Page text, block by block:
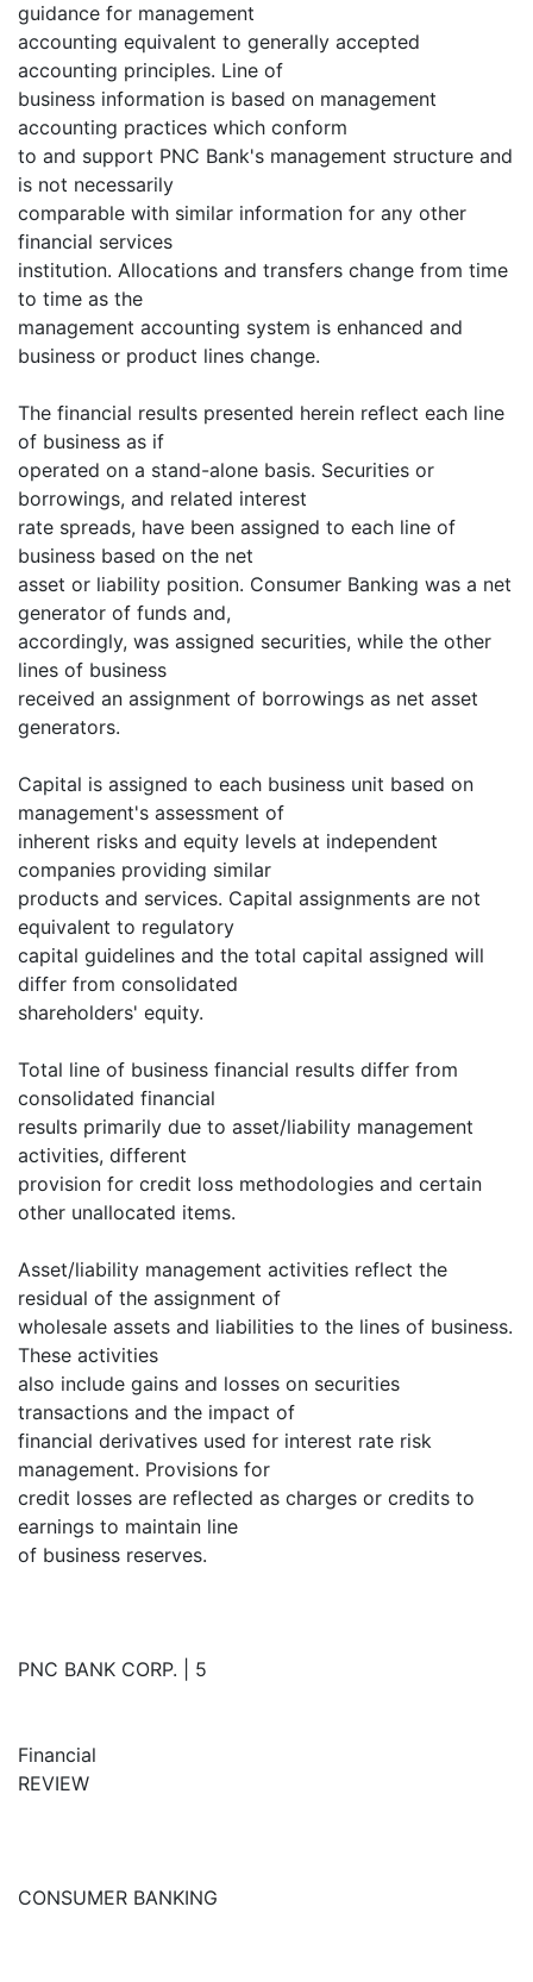
guidance for management
accounting equivalent to generally accepted
accounting principles. Line of
business information is based on management
accounting practices which conform
to and support PNC Bank's management structure and
is not necessarily
comparable with similar information for any other
financial services
institution. Allocations and transfers change from time
to time as the
management accounting system is enhanced and
business or product lines change.
The financial results presented herein reflect each line
of business as if
operated on a stand-alone basis. Securities or
borrowings, and related interest
rate spreads, have been assigned to each line of
business based on the net
asset or liability position. Consumer Banking was a net
generator of funds and,
accordingly, was assigned securities, while the other
lines of business
received an assignment of borrowings as net asset
generators.
Capital is assigned to each business unit based on
management's assessment of
inherent risks and equity levels at independent
companies providing similar
products and services. Capital assignments are not
equivalent to regulatory
capital guidelines and the total capital assigned will
differ from consolidated
shareholders' equity.
Total line of business financial results differ from
consolidated financial
results primarily due to asset/liability management
activities, different
provision for credit loss methodologies and certain
other unallocated items.
Asset/liability management activities reflect the
residual of the assignment of
wholesale assets and liabilities to the lines of business.
These activities
also include gains and losses on securities
transactions and the impact of
financial derivatives used for interest rate risk
management. Provisions for
credit losses are reflected as charges or credits to
earnings to maintain line
of business reserves.
PNC BANK CORP. | 5
Financial
REVIEW
CONSUMER BANKING